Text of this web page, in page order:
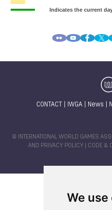
We
CONTACT IWGA| News
© INTERNATIONAL WORLD GAMES
AND PRIVACY POLICY | CODE &